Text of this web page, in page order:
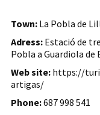
Town: La Pobla de
Adress: Estació de
Pobla a Guardiola de
Web site: https://
artigas/
Phone:687 998 541